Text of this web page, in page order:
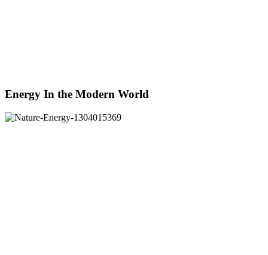
Energy In the Modern World